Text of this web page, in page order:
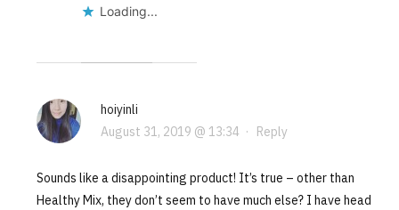
Loading...
hoiyinli
August 31, 2019 @ 13:34 · Reply
Sounds like a disappointing product! It’s true – other than
Healthy Mix, they don’t seem to have much else? I have head